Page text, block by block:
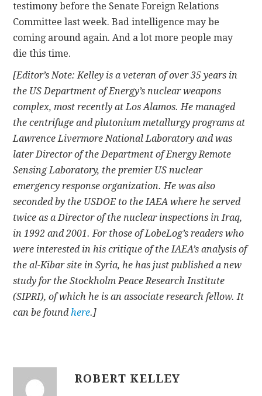
testimony before the Senate Foreign Relations
Committee last week. Bad intelligence may be
coming around again. And a lot more people may
die this time.
[Editor’s Note: Kelley is a veteran of over 35 years in
the US Department of Energy’s nuclear weapons
complex, most recently at Los Alamos. He managed
the centrifuge and plutonium metallurgy programs at
Lawrence Livermore National Laboratory and was
later Director of the Department of Energy Remote
Sensing Laboratory, the premier US nuclear
emergency response organization. He was also
seconded by the USDOE to the IAEA where he served
twice as a Director of the nuclear inspections in Iraq,
in 1992 and 2001. For those of LobeLog’s readers who
were interested in his critique of the IAEA’s analysis of
the al-Kibar site in Syria, he has just published a new
study for the Stockholm Peace Research Institute
(SIPRI), of which he is an associate research fellow. It
can be foundhere.]
ROBERT KELLEY